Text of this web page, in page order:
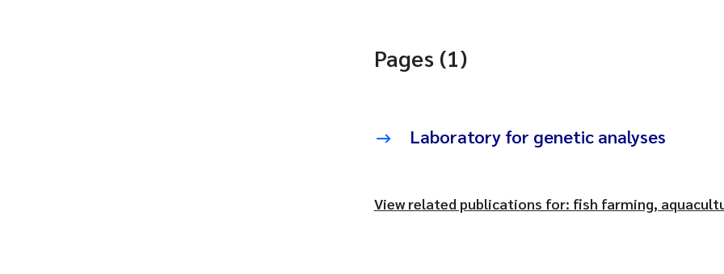
Pages (1)
Laboratory for genetic analyses
View related publications for: fish farming,